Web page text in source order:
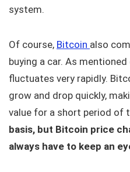
system.
Of course, Bitcoin also
buying a car. As
fluctuates very rapidly.
grow and drop quickly,
value for a short period of
basis, but Bitcoin price
always have to keep an